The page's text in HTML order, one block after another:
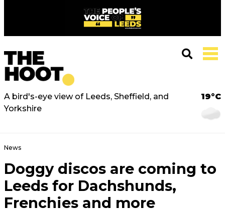
A bird's-eye view of Leeds, Sheffield, and
Yorkshire
19°C
News
Doggy discos are coming to
Leeds for Dachshunds,
Frenchies and more